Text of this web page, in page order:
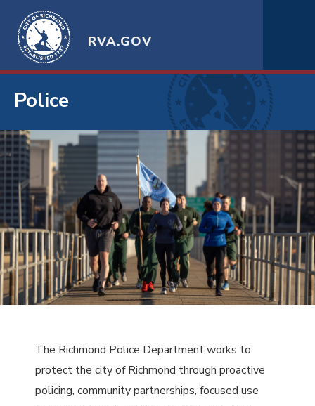
RVA.GOV
Police
The Richmond Police Department works to
protect the city of Richmond through proactive
policing, community partnerships, focused use